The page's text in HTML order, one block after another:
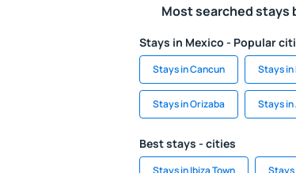
Most searched stays
Stays in Mexico - Popular
Stays in Cancun Stays in
Stays in Orizaba Stays in
Best stays - cities
Stays in Ibiza Town Stays